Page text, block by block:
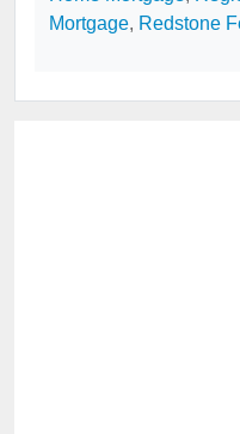
Mortgage, Redstone